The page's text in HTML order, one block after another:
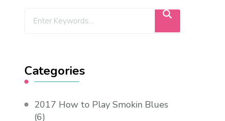
Categories
2017 How to Play Smokin Blues
(6)